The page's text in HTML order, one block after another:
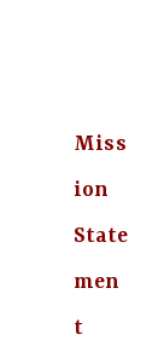
Miss
ion
State
men
t